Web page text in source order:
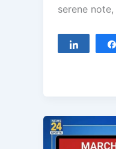
serene note,